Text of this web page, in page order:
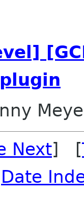
Next] [
Date